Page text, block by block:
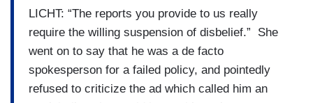
LICHT: “The reports you provide to us really
require the willing suspension of disbelief.” She
went on to say that he was a de facto
spokesperson for a failed policy, and pointedly
refused to criticize the ad which called him an